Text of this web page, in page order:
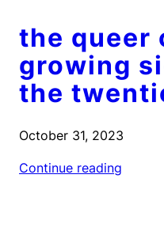
the queer
growing
the
October 31, 2023
Continue reading